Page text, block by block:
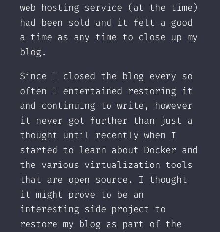
web hosting service (at the time)
had been sold and it felt a good
a time as any time to close up my
blog.
Since I closed the blog every so
often I entertained restoring it
and continuing to write, however
it never got further than just a
thought until recently when I
started to learn about Docker and
the various virtualization tools
that are open source. I thought
it might prove to be an
interesting side project to
restore my blog as part of the